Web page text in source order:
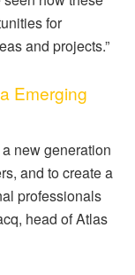
for
and projects.”
Emerging
new generation
and to create a
professionals
head of Atlas